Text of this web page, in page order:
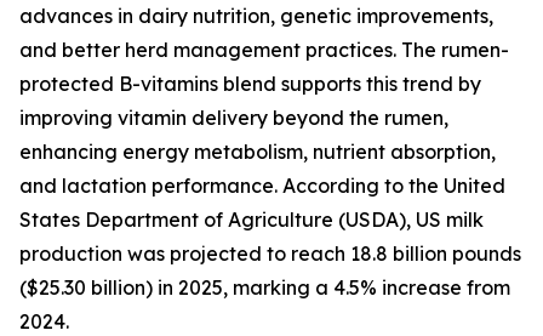
advances in dairy nutrition, genetic improvements,
and better herd management practices. The rumen-
protected B-vitamins blend supports this trend by
improving vitamin delivery beyond the rumen,
enhancing energy metabolism, nutrient absorption,
and lactation performance. According to the United
States Department of Agriculture (USDA), US milk
production was projected to reach 18.8 billion pounds
($25.30 billion) in 2025, marking a 4.5% increase from
2024.